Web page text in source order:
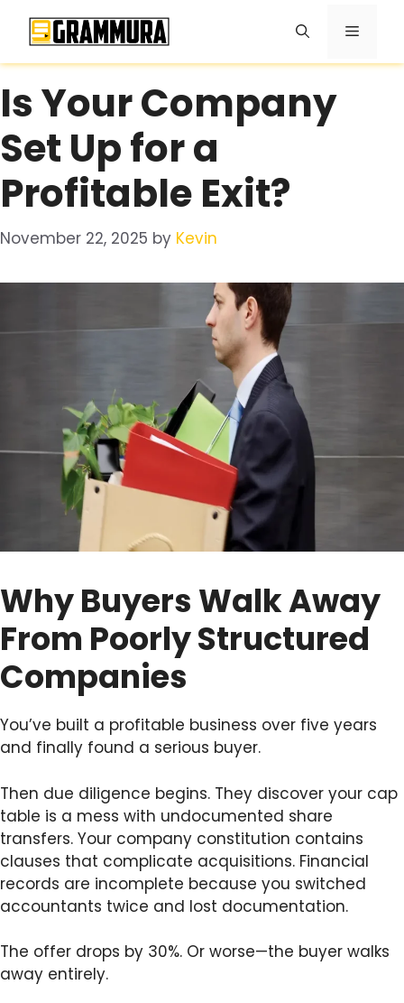
Menu
Is Your Company
Set Up for a
Profitable Exit?
November 22, 2025 by Kevin
Why Buyers Walk Away
From Poorly Structured
Companies
You’ve built a profitable business over five years
and finally found a serious buyer.
Then due diligence begins. They discover your cap
table is a mess with undocumented share
transfers. Your company constitution contains
clauses that complicate acquisitions. Financial
records are incomplete because you switched
accountants twice and lost documentation.
The offer drops by 30%. Or worse—the buyer walks
away entirely.